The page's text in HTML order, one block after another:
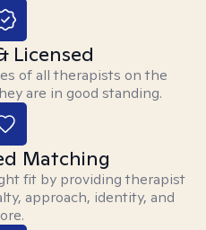
Licensed
of all therapists on the
are in good standing.
Matching
fit by providing therapist
approach, identity, and